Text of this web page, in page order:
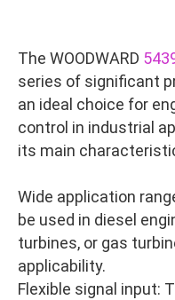
The WOODWARD
series of significant
an ideal choice for
control in industrial
its main
Wide application
be used in diesel
turbines, or gas
applicability.
Flexible signal input: